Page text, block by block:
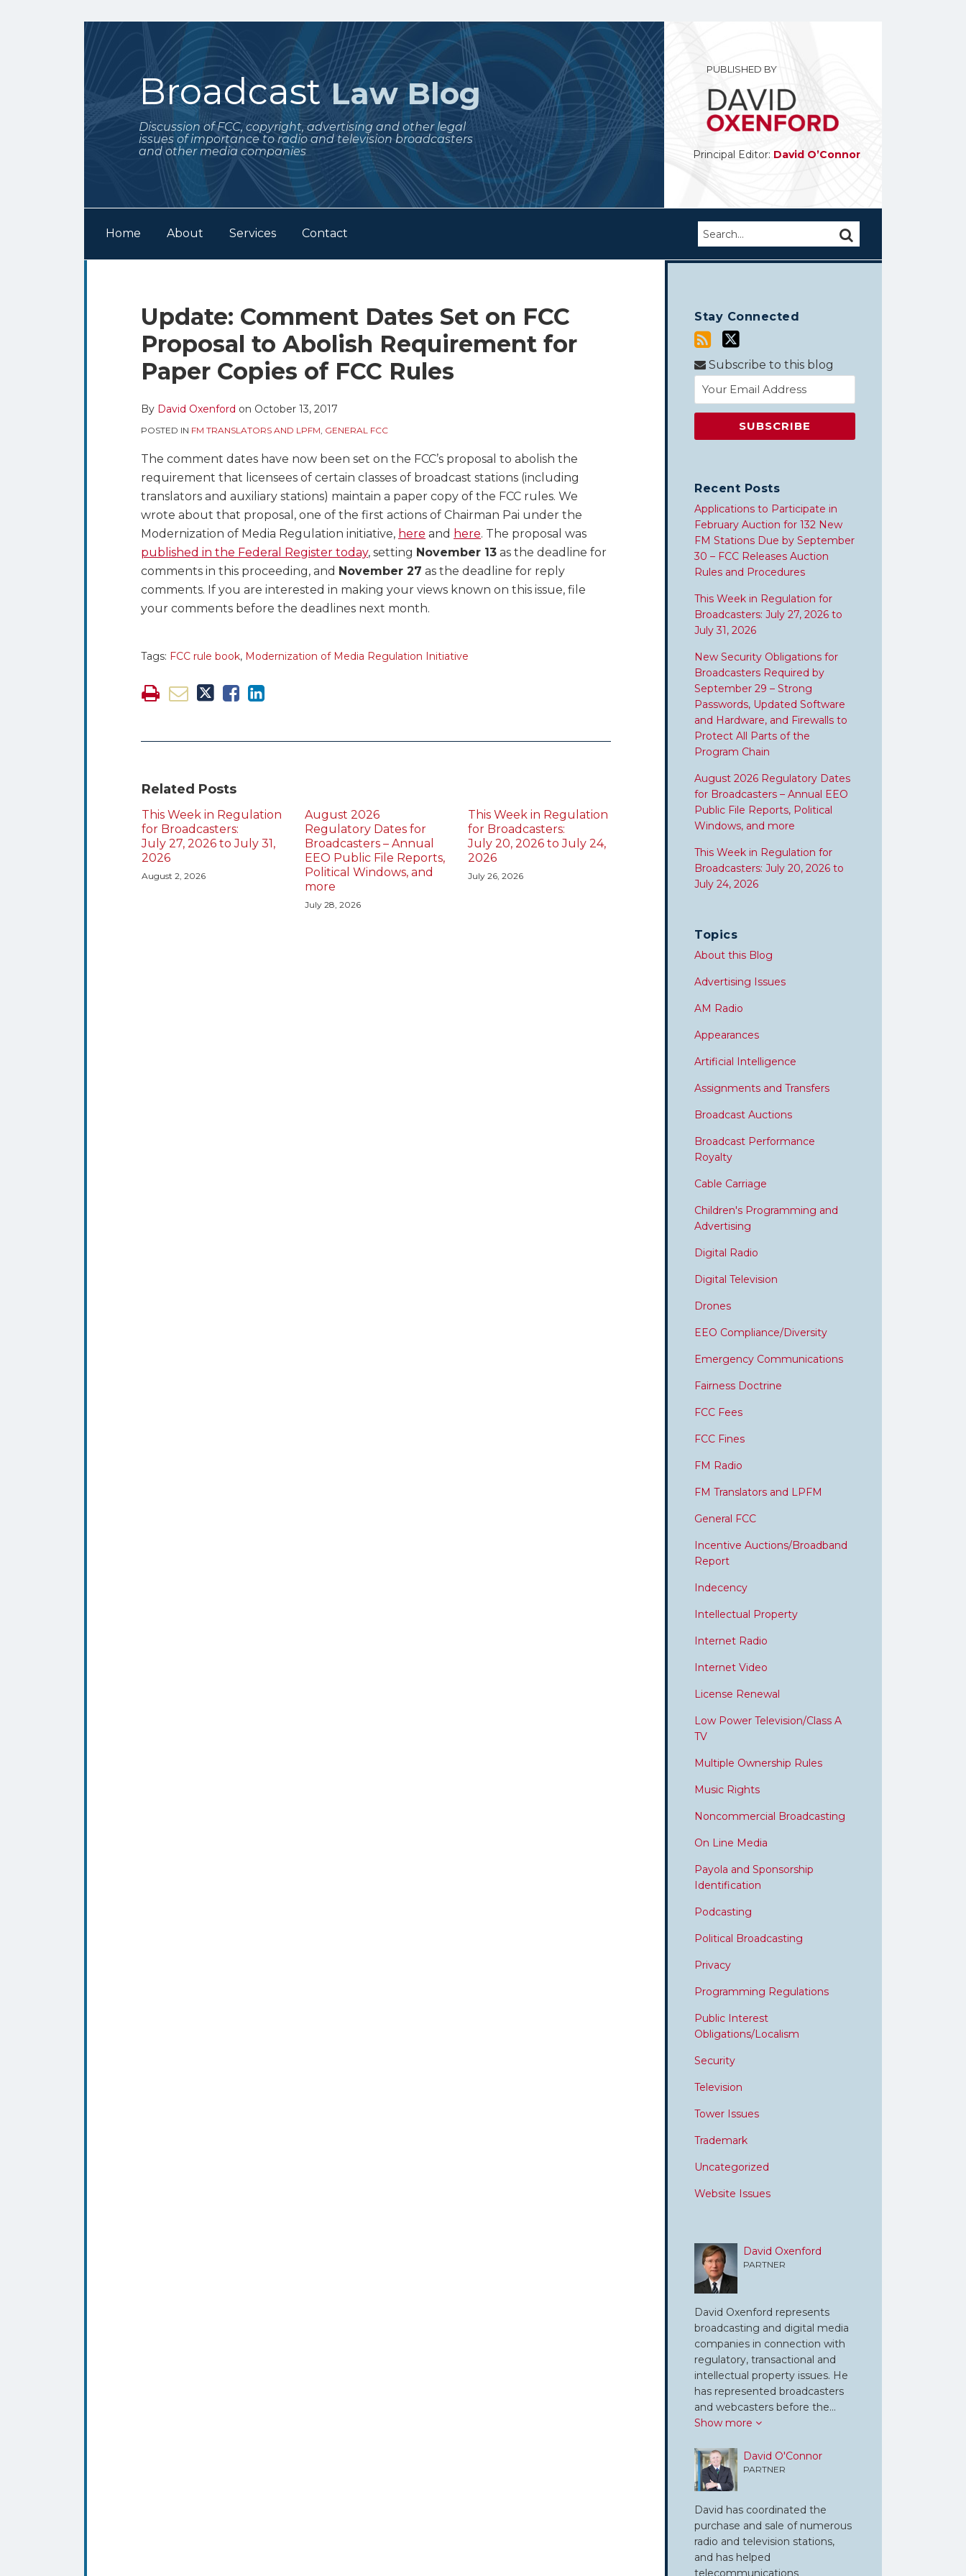
BroadcastLaw Blog
Discussion of FCC, copyright, advertising and other legal
issues of importance to radio and television broadcasters
and other media companies
PUBLISHED BY
Principal Editor: David O’Connor
Home About Services Contact Search… SEARCH
Update: Comment Dates Set on FCC
Proposal to Abolish Requirement for
Paper Copies of FCC Rules
By David Oxenford on October 13, 2017
POSTED IN FM TRANSLATORS AND LPFM, GENERAL FCC
The comment dates have now been set on the FCC’s proposal to abolish the
requirement that licensees of certain classes of broadcast stations (including
translators and auxiliary stations) maintain a paper copy of the FCC rules. We
wrote about that proposal, one of the first actions of Chairman Pai under the
Modernization of Media Regulation initiative, here and here. The proposal was
published in the Federal Register today, setting November 13 as the deadline for
comments in this proceeding, and November 27 as the deadline for reply
comments. If you are interested in making your views known on this issue, file
your comments before the deadlines next month.
Tags: FCC rule book, Modernization of Media Regulation Initiative
Print:
Email
this
post
Tweet
this
post
Like
this
post
Share
this
post
on
LinkedIn
Related Posts
This Week in Regulation
for Broadcasters:
July 27, 2026 to July 31,
2026
August 2, 2026
August 2026
Regulatory Dates for
Broadcasters – Annual
EEO Public File Reports,
Political Windows, and
more
July 28, 2026
This Week in Regulation
for Broadcasters:
July 20, 2026 to July 24,
2026
July 26, 2026
Stay Connected
Twitter
Subscribe to this blog
Recent Posts
Applications to Participate in
February Auction for 132 New
FM Stations Due by September
30 – FCC Releases Auction
Rules and Procedures
This Week in Regulation for
Broadcasters: July 27, 2026 to
July 31, 2026
New Security Obligations for
Broadcasters Required by
September 29 – Strong
Passwords, Updated Software
and Hardware, and Firewalls to
Protect All Parts of the
Program Chain
August 2026 Regulatory Dates
for Broadcasters – Annual EEO
Public File Reports, Political
Windows, and more
This Week in Regulation for
Broadcasters: July 20, 2026 to
July 24, 2026
Topics
About this Blog
Advertising Issues
AM Radio
Appearances
Artificial Intelligence
Assignments and Transfers
Broadcast Auctions
Broadcast Performance
Royalty
Cable Carriage
Children's Programming and
Advertising
Digital Radio
Digital Television
Drones
EEO Compliance/Diversity
Emergency Communications
Fairness Doctrine
FCC Fees
FCC Fines
FM Radio
FM Translators and LPFM
General FCC
Incentive Auctions/Broadband
Report
Indecency
Intellectual Property
Internet Radio
Internet Video
License Renewal
Low Power Television/Class A
TV
Multiple Ownership Rules
Music Rights
Noncommercial Broadcasting
On Line Media
Payola and Sponsorship
Identification
Podcasting
Political Broadcasting
Privacy
Programming Regulations
Public Interest
Obligations/Localism
Security
Television
Tower Issues
Trademark
Uncategorized
Website Issues
David Oxenford
PARTNER
David Oxenford represents
broadcasting and digital media
companies in connection with
regulatory, transactional and
intellectual property issues. He
has represented broadcasters
and webcasters before the…
Show more
David O'Connor
PARTNER
David has coordinated the
purchase and sale of numerous
radio and television stations,
and has helped
telecommunications